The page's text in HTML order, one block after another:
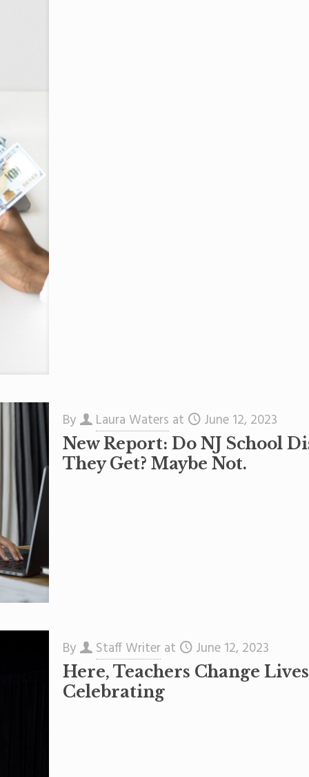
By Laura Waters at June 12, 2023
New Report: Do NJ School
They Get? Maybe Not.
By Staff Writer at June 12, 2023
Here, Teachers Change
Celebrating